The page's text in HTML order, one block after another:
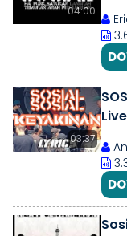
04:00
03:37